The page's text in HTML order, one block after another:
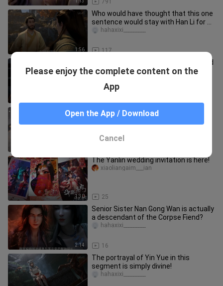
791
1:56
Who would have thought that this one
sentence would stay with Han Li for a
lifetime?
117
hahaxixi_________
No, the Mortal 157 episodes I watched
are different from yours. I must be
Queen Medusa vs. Xiao Yan!
qutuzaizhuyeo
1:30
The Yanlin wedding invitation is here!
25
xiaoliangaim___ian
2:14
Senior Sister Nan Gong Wan is actually
a descendant of the Corpse Fiend?
16
hahaxixi_________
The portrayal of Yin Yue in this
segment is simply divine!
hahaxixi_________
Please enjoy the complete content on the
App
Open the App / Download
Cancel